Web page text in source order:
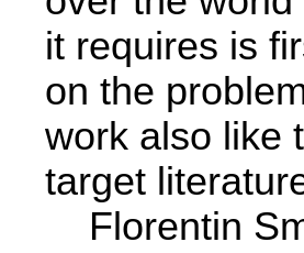
it requires is
on the
work also like
target
Florentin